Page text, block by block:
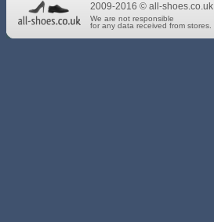
2009-2016 © all-shoes.co.uk
We are not responsible
for any data received from stores.